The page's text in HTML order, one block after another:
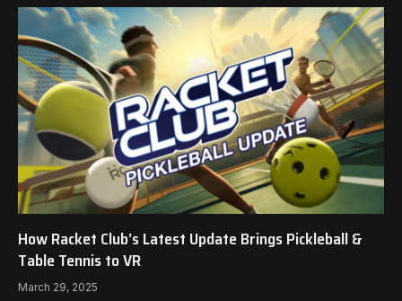
How Racket Club’s Latest Update Brings Pickleball &
Table Tennis to VR
March 29, 2025